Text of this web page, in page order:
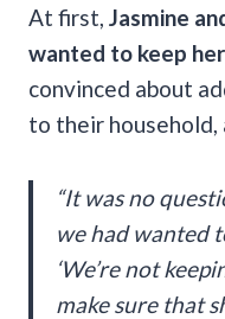
At first, Jasmine
wanted to keep
convinced about
to their household,
“It was no
we had wanted
‘We’re not
make sure that